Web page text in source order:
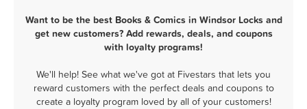
Want to be the best Books & Comics in Windsor Locks and
get new customers? Add rewards, deals, and coupons
with loyalty programs!
We'll help! See what we've got at Fivestars that lets you
reward customers with the perfect deals and coupons to
create a loyalty program loved by all of your customers!